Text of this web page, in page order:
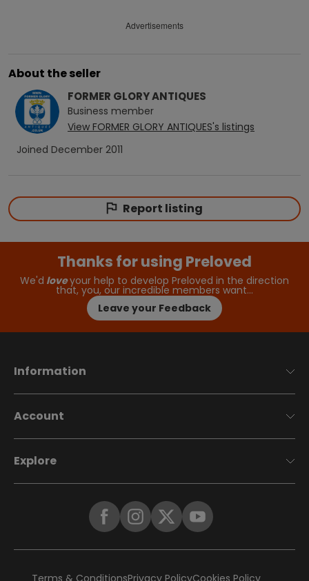
Advertisements
About the seller
FORMER GLORY ANTIQUES
Business member
View FORMER GLORY ANTIQUES's listings
Joined December 2011
Report listing
Thanks for using Preloved
We'd loveyour help to develop Preloved in the direction
that, you, our incredible members want…
Leave your Feedback
Information
Account
Explore
Terms & ConditionsPrivacy PolicyCookies Policy